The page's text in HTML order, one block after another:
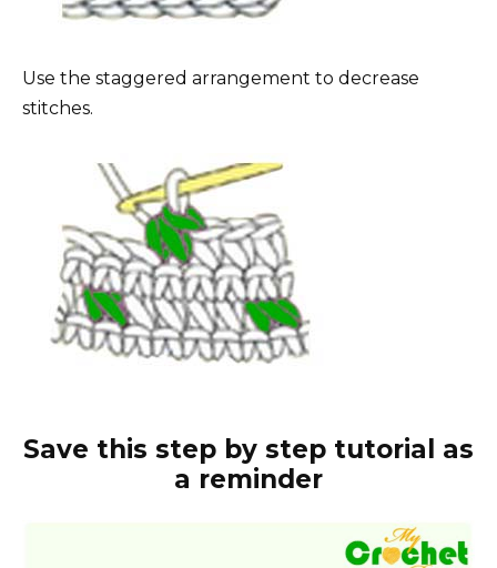
Use the staggered arrangement to decrease
stitches.
Save this step by step tutorial as
a reminder